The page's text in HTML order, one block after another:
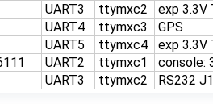
UART3
ttymxc2
exp 3.3V
UART4
ttymxc3
GPS
UART5
ttymxc4
exp 3.3V
UART2 ttymxc1
console:
UART3
ttymxc2 RS232